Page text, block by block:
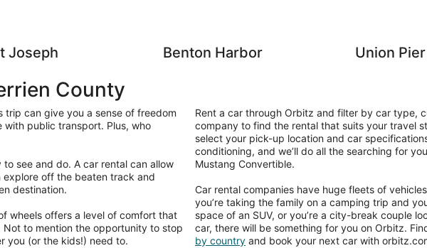
Joseph Benton Harbor Union Pier
County
trip can give you a sense of freedom
with public transport. Plus, who
see and do. A car rental can allow
off the beaten track and
destination.
wheels offers a level of comfort that
Not to mention the opportunity to stop
you (or the kids!) need to.
Rent a car through Orbitz and filter by car type,
company to find the rental that suits your travel
select your pick-up location and car
conditioning, and we’ll do all the searching for
Mustang Convertible.
Car rental companies have huge fleets of
you’re taking the family on a camping trip and
space of an SUV, or you’re a city-break couple
car, there will be something for you on Orbitz.
by country and book your next car with